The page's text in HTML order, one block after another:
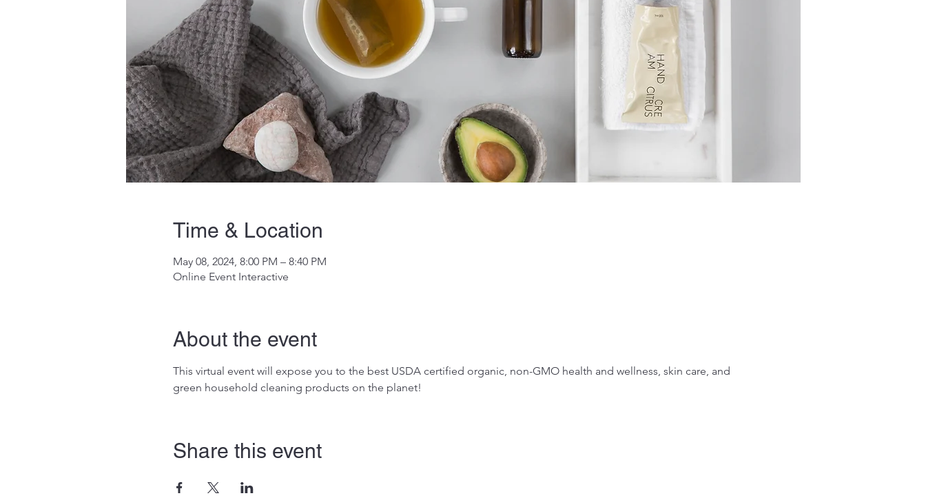
Time & Location
May 08, 2024, 8:00 PM – 8:40 PM
Online Event Interactive
About the event
This virtual event will expose you to the best USDA certified organic, non-GMO health and wellness, skin care, and
green household cleaning products on the planet!
Share this event